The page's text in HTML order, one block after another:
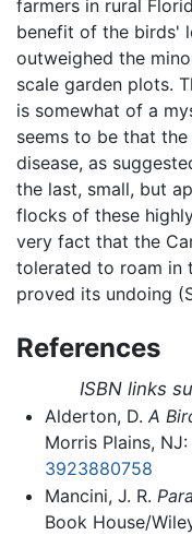
farmers in rural
benefit of the birds'
outweighed the
scale garden plots.
is somewhat of a
seems to be that
disease, as
the last, small, but
flocks of these
very fact that the
tolerated to roam in
proved its undoing
References
ISBN links
Alderton, D. A
Morris Plains,
3923880758
Mancini, J. R.
Book House/